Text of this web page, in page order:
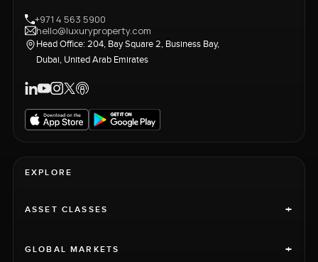
+971 4 563 5900
hello@luxuryproperty.com
Head Office: 204, Bay Square 2, Business Bay,
Dubai, United Arab Emirates
EXPLORE
ASSET CLASSES +
GLOBAL MARKETS +